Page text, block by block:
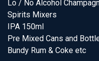
Lo / No Alcohol
Spirits Mixers
IPA 150ml
Pre Mixed Cans and
Bundy Rum & Coke etc